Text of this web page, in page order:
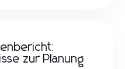
zur Planung